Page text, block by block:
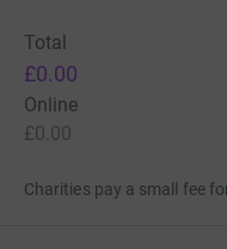
Total
£0.00
Online
£0.00
Charities pay a small fee